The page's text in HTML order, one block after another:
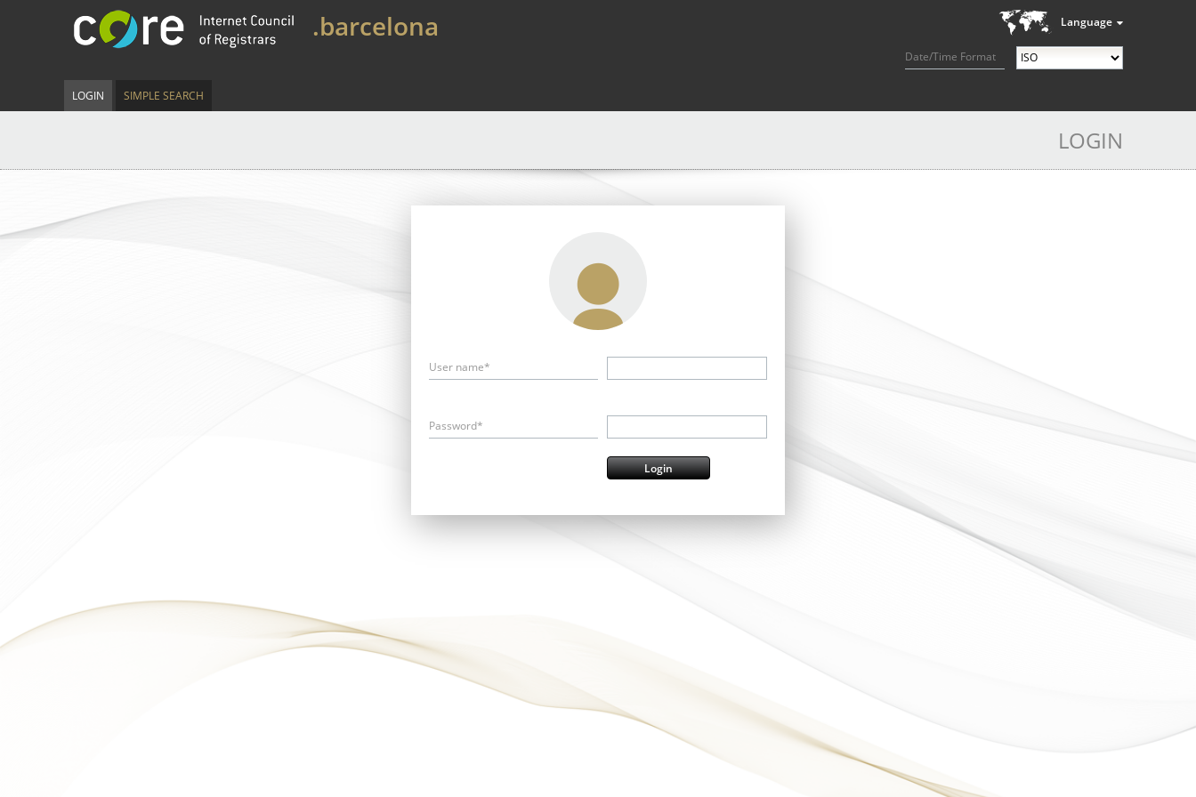
Language
Date/Time Format
.barcelona
LOGIN SIMPLE SEARCH
LOGIN
User name*
Password*